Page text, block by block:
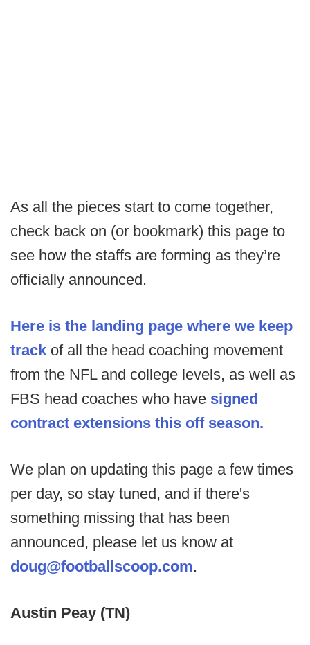
As all the pieces start to come together,
check back on (or bookmark) this page to
see how the staffs are forming as they’re
officially announced.
Here is the landing page where we keep
track of all the head coaching movement
from the NFL and college levels, as well as
FBS head coaches who have signed
contract extensions this off season.
We plan on updating this page a few times
per day, so stay tuned, and if there's
something missing that has been
announced, please let us know at
doug@footballscoop.com.
Austin Peay (TN)